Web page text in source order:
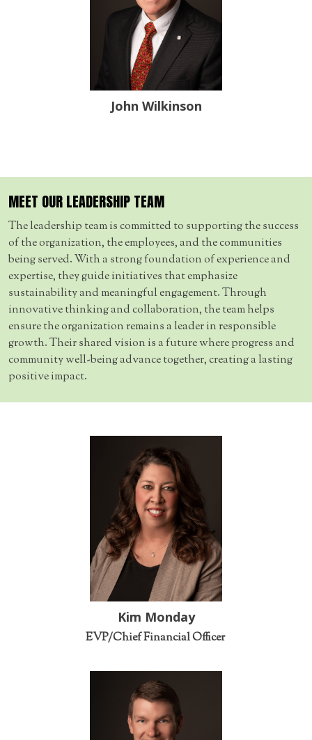
John Wilkinson
MEET OUR LEADERSHIP TEAM
The leadership team is committed to supporting the success
of the organization, the employees, and the communities
being served. With a strong foundation of experience and
expertise, they guide initiatives that emphasize
sustainability and meaningful engagement. Through
innovative thinking and collaboration, the team helps
ensure the organization remains a leader in responsible
growth. Their shared vision is a future where progress and
community well-being advance together, creating a lasting
positive impact.
Kim Monday
EVP/Chief Financial Officer